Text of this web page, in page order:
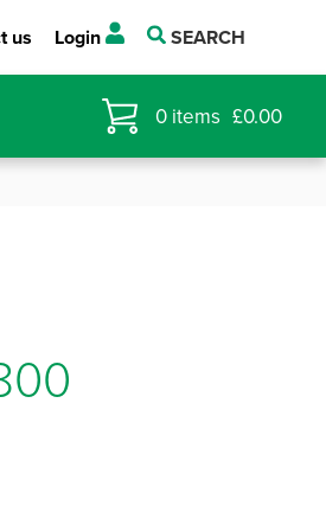
us Login SEARCH
0 items £0.00